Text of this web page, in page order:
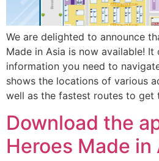
We are delighted to announce
Made in Asia is now available! It
information you need to
shows the locations of various
well as the fastest routes to get
Download the
Heroes Made in